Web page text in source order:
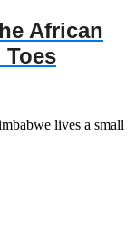
African
lives a small